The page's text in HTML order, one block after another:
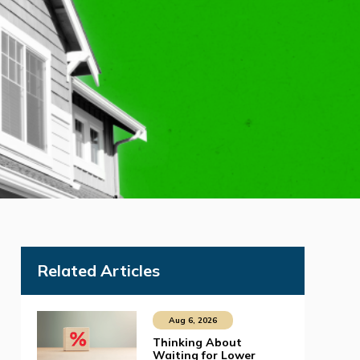
Related Articles
Aug 6, 2026
Thinking About
Waiting for Lower